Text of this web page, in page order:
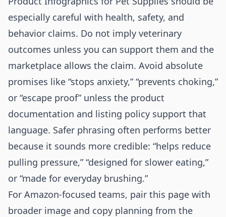
especially careful with health, safety, and
behavior claims. Do not imply veterinary
outcomes unless you can support them and the
marketplace allows the claim. Avoid absolute
promises like “stops anxiety,” “prevents choking,”
or “escape proof” unless the product
documentation and listing policy support that
language. Safer phrasing often performs better
because it sounds more credible: “helps reduce
pulling pressure,” “designed for slower eating,”
or “made for everyday brushing.”
For Amazon-focused teams, pair this page with
broader image and copy planning from the